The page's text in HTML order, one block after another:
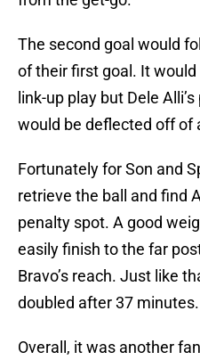
The second goal would
of their first goal. It
link-up play but Dele
would be deflected off of
Fortunately for Son and
retrieve the ball and find
penalty spot. A good
easily finish to the far
Bravo’s reach. Just like
doubled after 37 minutes.
Overall, it was another